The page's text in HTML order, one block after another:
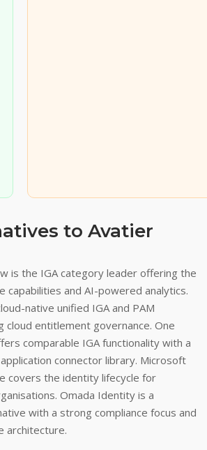
to Avatier
is the IGA category leader offering the
capabilities and AI-powered analytics.
native unified IGA and PAM
entitlement governance. One
comparable IGA functionality with a
connector library. Microsoft
covers the identity lifecycle for
Omada Identity is a
with a strong compliance focus and
architecture.